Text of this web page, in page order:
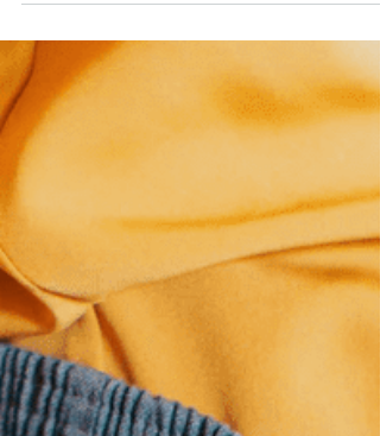
Arthur
Nov 15, 2020
Is the University Passing the Buck
on Sport?